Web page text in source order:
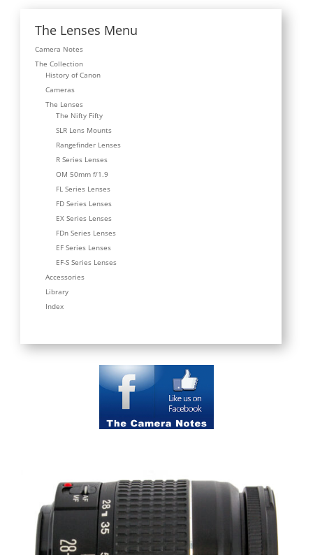
The Lenses Menu
Camera Notes
The Collection
History of Canon
Cameras
The Lenses
The Nifty Fifty
SLR Lens Mounts
Rangefinder Lenses
R Series Lenses
OM 50mm f/1.9
FL Series Lenses
FD Series Lenses
EX Series Lenses
FDn Series Lenses
EF Series Lenses
EF-S Series Lenses
Accessories
Library
Index